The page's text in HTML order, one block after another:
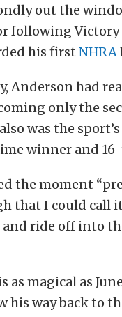
out the
following Victory
his first NHRA
Anderson had
only the
was the
winner and
the moment
that I could call
ride off into
as magical as
his way back to